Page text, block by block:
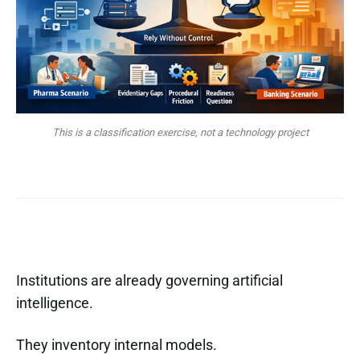
This is a classification exercise, not a technology project
Institutions are already governing artificial
intelligence.
They inventory internal models.